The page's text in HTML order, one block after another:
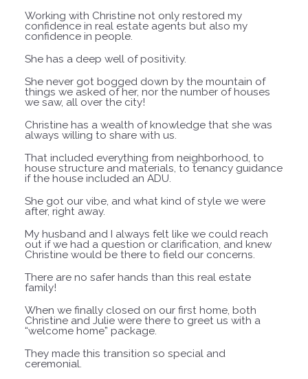
Working with Christine not only restored my
confidence in real estate agents but also my
confidence in people.
She has a deep well of positivity.
She never got bogged down by the mountain of
things we asked of her, nor the number of houses
we saw, all over the city!
Christine has a wealth of knowledge that she was
always willing to share with us.
That included everything from neighborhood, to
house structure and materials, to tenancy guidance
if the house included an ADU.
She got our vibe, and what kind of style we were
after, right away.
My husband and I always felt like we could reach
out if we had a question or clarification, and knew
Christine would be there to field our concerns.
There are no safer hands than this real estate
family!
When we finally closed on our first home, both
Christine and Julie were there to greet us with a
“welcome home” package.
They made this transition so special and
ceremonial.